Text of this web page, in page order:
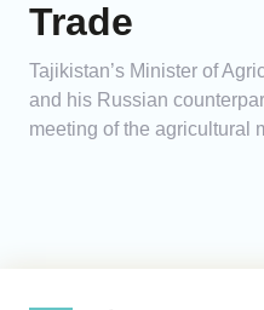
Trade
Tajikistan’s Minister of
and his Russian
meeting of the agricultural